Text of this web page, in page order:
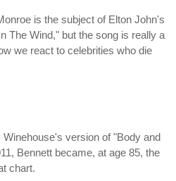
is the subject of Elton John's
The Wind," but the song is really a
we react to celebrities who die
version of "Body and
Bennett became, at age 85, the
chart.